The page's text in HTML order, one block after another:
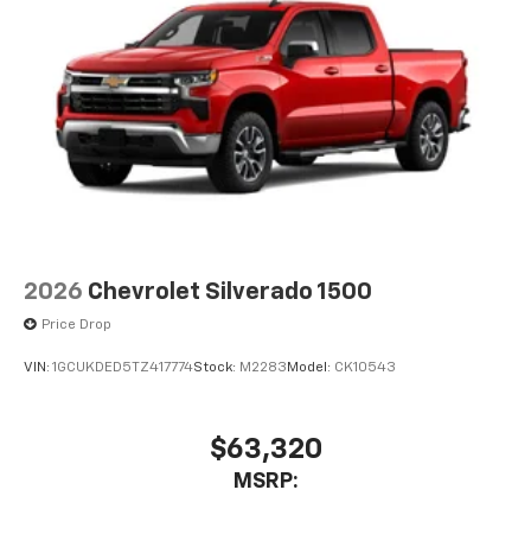
2026 Chevrolet Silverado 1500
Price Drop
VIN: 1GCUKDED5TZ417774Stock: M2283 Model: CK10543
$63,320
MSRP: